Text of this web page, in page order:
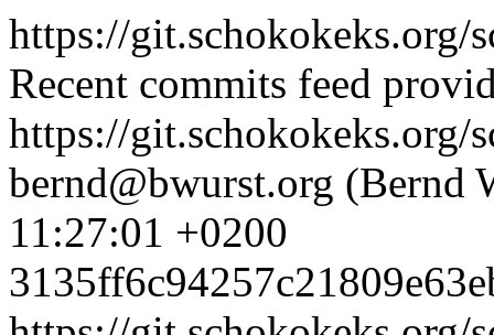
https://git.schokokeks.org/
Recent commits feed
https://git.schokokeks.org/
bernd@bwurst.org (Bernd
11:27:01 +0200